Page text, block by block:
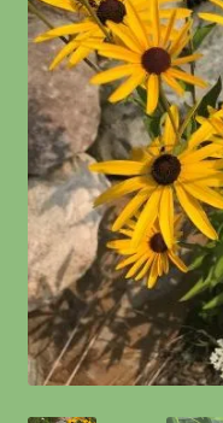
Information
Maintenance
My account
Native Garden Kits
Native Plant Guild
Planting in the Fall